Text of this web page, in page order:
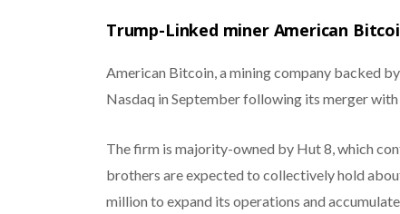
Trump-Linked miner American
American Bitcoin, a mining company backed
Nasdaq in September following its merger
The firm is majority-owned by Hut 8, which
brothers are expected to collectively hold
million to expand its operations and